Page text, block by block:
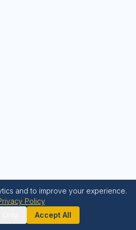
and to improve your experience.
Policy
Accept All